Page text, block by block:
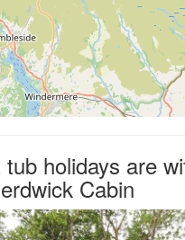
holidays are
Cabin